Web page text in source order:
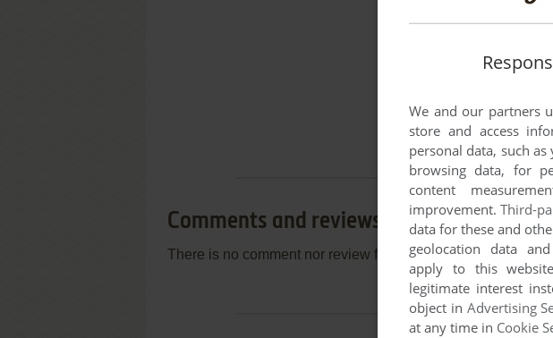
Comments and reviews
There is no comment nor review for this game at the moment.
We and our partners
store and access
personal data, such
browsing data, for
content
improvement.Third-
data for these and
geolocation data
apply to this
legitimate interest
object in Advertising
at any time in Cookie